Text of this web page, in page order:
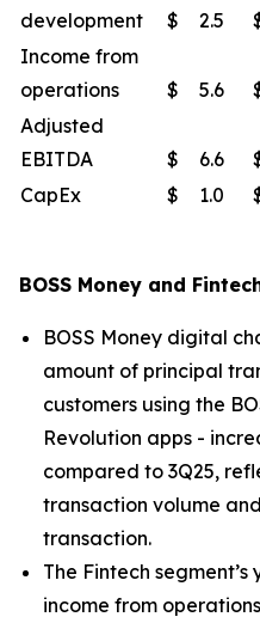
development
$ 2.5
Income from
operations
$ 5.6
Adjusted
EBITDA
$ 6.6
CapEx
$ 1.0
BOSS Money and
BOSS Money digital
amount of principal
customers using the
Revolution apps -
compared to 3Q25,
transaction volume
transaction.
The Fintech
income from